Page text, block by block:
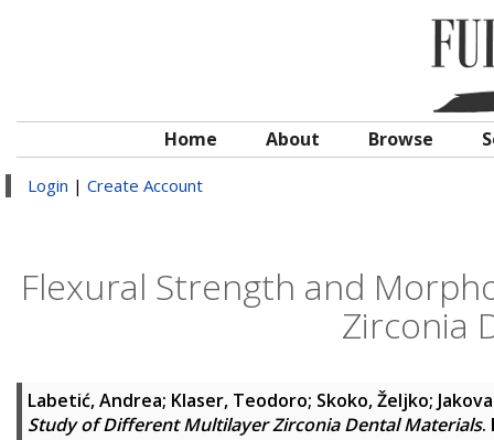
Home About Browse
Login | Create Account
Flexural Strength and
Zirconia
Labetić, Andrea; Klaser, Teodoro; Skoko, Željko;
Study of Different Multilayer Zirconia Dental Materials.